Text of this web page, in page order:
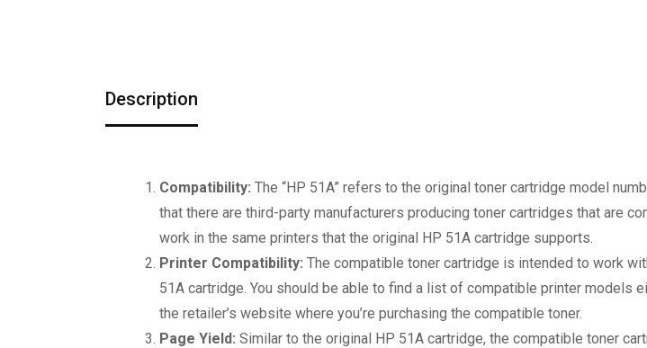
Description
Compatibility: The “HP 51A” refers to the original toner cartridge model
that there are third-party manufacturers producing toner cartridges that are
work in the same printers that the original HP 51A cartridge supports.
Printer Compatibility: The compatible toner cartridge is intended to work
51A cartridge. You should be able to find a list of compatible printer models
the retailer’s website where you’re purchasing the compatible toner.
Page Yield: Similar to the original HP 51A cartridge, the compatible toner